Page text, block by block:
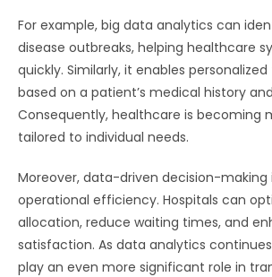
For example, big data analytics can
disease outbreaks, helping healthcare
quickly. Similarly, it enables
based on a patient’s medical history
Consequently, healthcare is becoming
tailored to individual needs.
Moreover, data-driven decision-making
operational efficiency. Hospitals can
allocation, reduce waiting times, and
satisfaction. As data analytics
play an even more significant role in